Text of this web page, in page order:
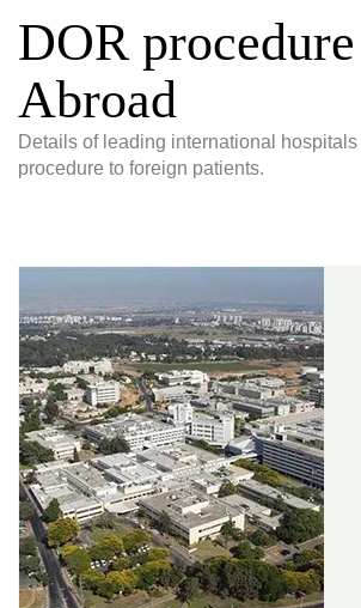
DOR procedure
Abroad
Details of leading international
procedure to foreign patients.